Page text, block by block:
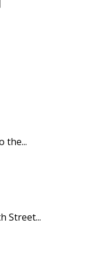
the...
Street...